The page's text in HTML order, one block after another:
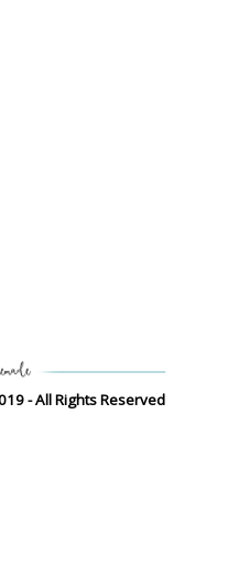
- All Rights Reserved